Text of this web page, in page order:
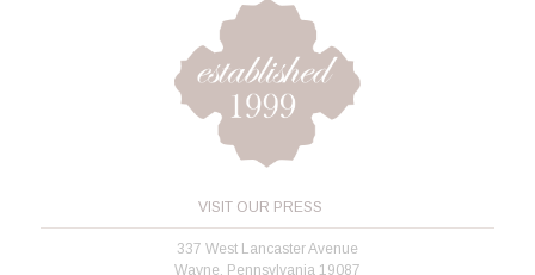
VISIT OUR PRESS
337 West Lancaster Avenue
Wayne, Pennsylvania 19087